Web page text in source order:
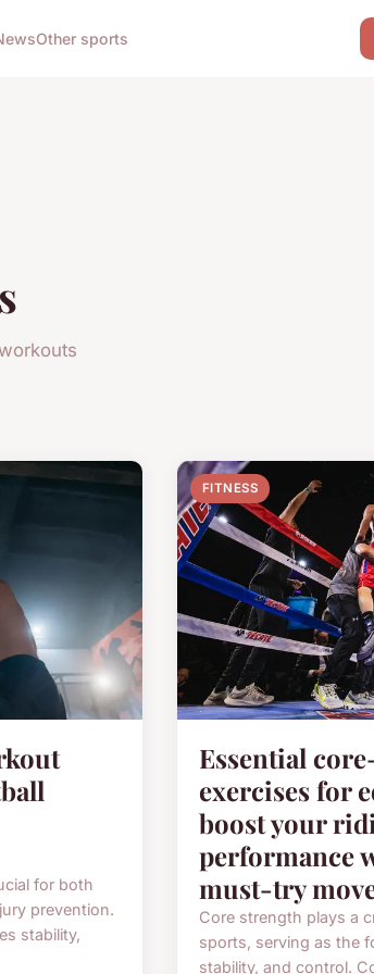
Other sports
for both
prevention.
stability,
FITNESS
Essential
exercises for
boost your
performance
must-try
Core strength plays a
sports, serving as the
stability, and control.